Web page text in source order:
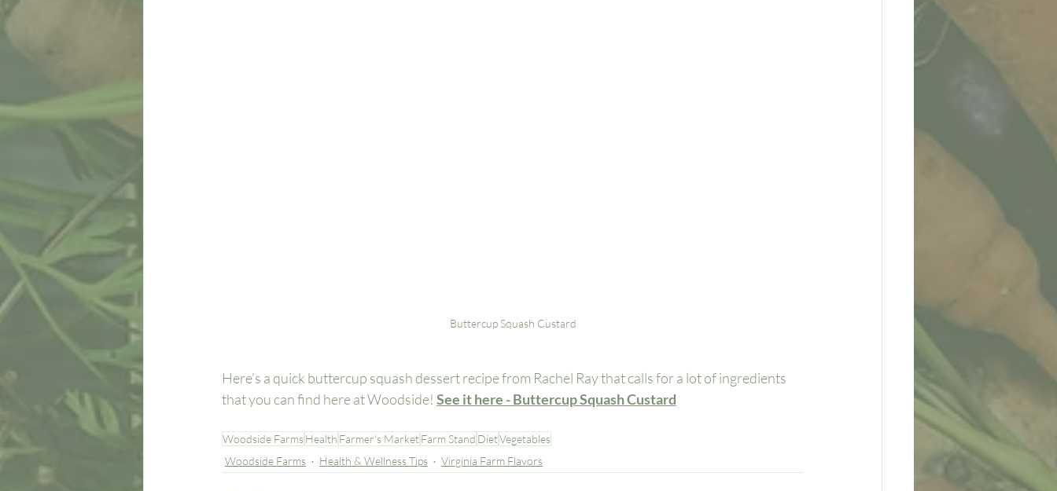
Buttercup Squash Custard
Here’s a quick buttercup squash dessert recipe from Rachel Ray that calls for a lot of ingredients
that you can find here at Woodside! See it here - Buttercup Squash Custard
Woodside FarmsHealth Farmer's MarketFarm Stand DietVegetables
Woodside Farms
Health & Wellness Tips Virginia Farm Flavors